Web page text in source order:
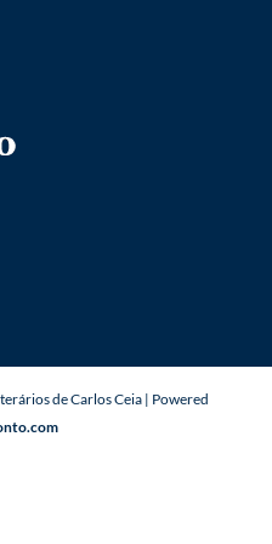
de Carlos Ceia | Powered